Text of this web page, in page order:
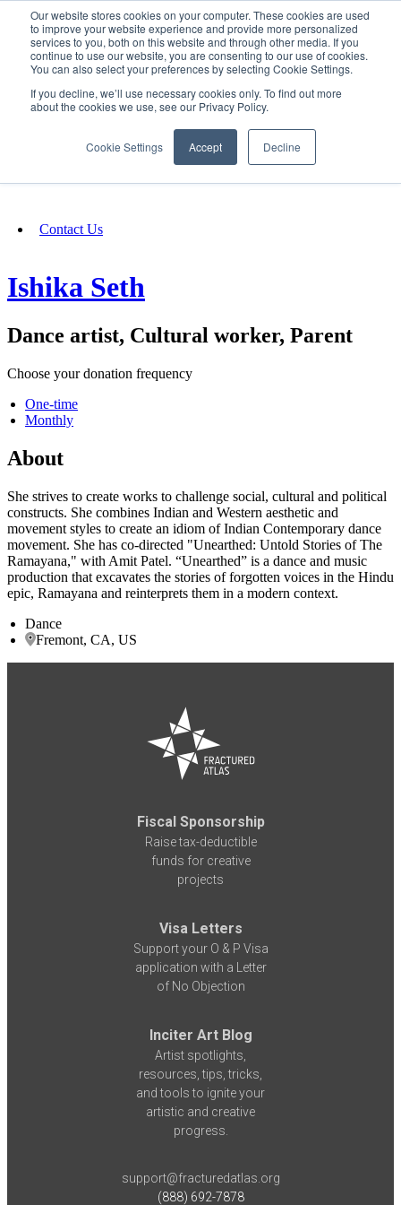
Our website stores cookies on your computer. These cookies are used
to improve your website experience and provide more personalized
services to you, both on this website and through other media. If you
continue to use our website, you are consenting to our use of cookies.
You can also select your preferences by selecting Cookie Settings.
If you decline, we’ll use necessary cookies only. To find out more
about the cookies we use, see our Privacy Policy.
Cookie Settings Accept Decline
SIGN IN/UP
Fundraising
Contact Us
Ishika Seth
Dance artist, Cultural worker, Parent
Choose your donation frequency
One-time
Monthly
About
She strives to create works to challenge social, cultural and political
constructs. She combines Indian and Western aesthetic and
movement styles to create an idiom of Indian Contemporary dance
movement. She has co-directed "Unearthed: Untold Stories of The
Ramayana," with Amit Patel. “Unearthed” is a dance and music
production that excavates the stories of forgotten voices in the Hindu
epic, Ramayana and reinterprets them in a modern context.
Dance
Fremont, CA, US
Fiscal Sponsorship
Raise tax-deductible
funds for creative
projects
Visa Letters
Support your O & P Visa
application with a Letter
of No Objection
Inciter Art Blog
Artist spotlights,
resources, tips, tricks,
and tools to ignite your
artistic and creative
progress.
support@fracturedatlas.org
(888) 692-7878